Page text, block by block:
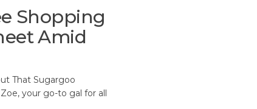
Shopping
Amid
That Sugargoo
your go-to gal for all